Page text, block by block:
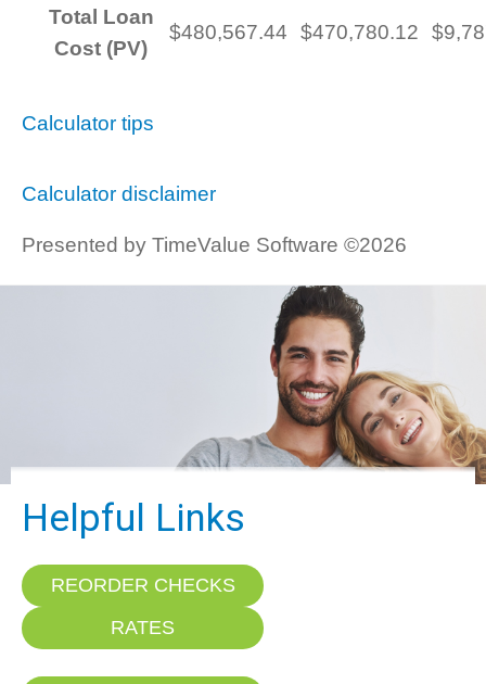
Total Loan
Cost (PV)
$480,567.44 $470,780.12
Calculator tips
Calculator disclaimer
Presented by TimeValue Software ©2026
Helpful Links
REORDER CHECKS
RATES